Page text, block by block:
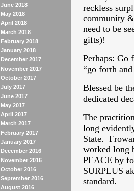
June 2018
May 2018
April 2018
March 2018
February 2018
January 2018
December 2017
November 2017
October 2017
July 2017
June 2017
May 2017
April 2017
March 2017
February 2017
January 2017
December 2016
November 2016
October 2016
September 2016
August 2016
reckless
community
need to be
gifts)!
Perhaps: Go
“go forth
Blessed be
dedicated
The
long
State.
worked long
PEACE by
SURPLUS
standard.